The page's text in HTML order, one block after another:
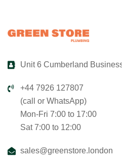
Unit 6 Cumberland
+44 7926 127807
(call or WhatsApp)
Mon-Fri 7:00 to 17:00
Sat 7:00 to 12:00
sales@greenstore.london